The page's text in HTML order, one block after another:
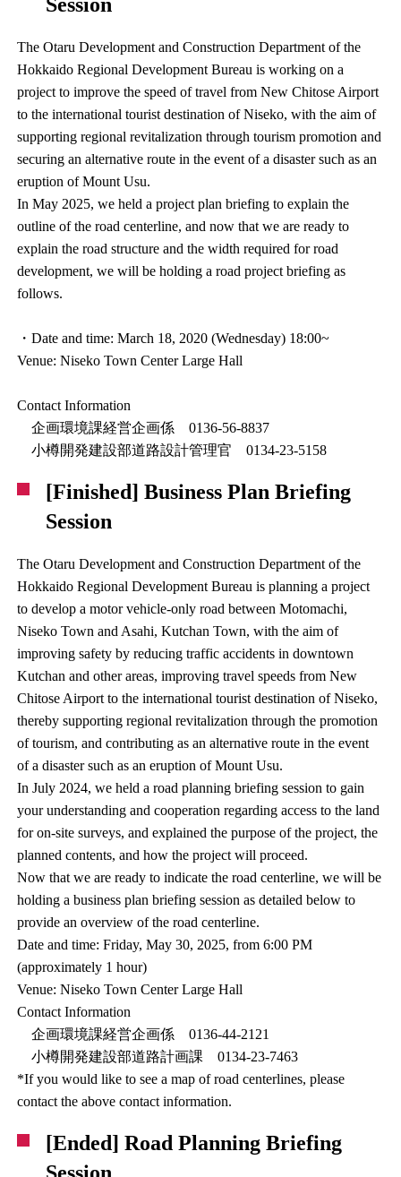
The Otaru Development and Construction Department of the
Hokkaido Regional Development Bureau is working on a
project to improve the speed of travel from New Chitose Airport
to the international tourist destination of Niseko, with the aim of
supporting regional revitalization through tourism promotion and
securing an alternative route in the event of a disaster such as an
eruption of Mount Usu.
In May 2025, we held a project plan briefing to explain the
outline of the road centerline, and now that we are ready to
explain the road structure and the width required for road
development, we will be holding a road project briefing as
follows.
・Date and time: March 18, 2020 (Wednesday) 18:00~
Venue: Niseko Town Center Large Hall
Contact Information
企画環境課経営企画係 0136-56-8837
小樽開発建設部道路設計管理官 0134-23-5158
[Finished] Business Plan Briefing
Session
The Otaru Development and Construction Department of the
Hokkaido Regional Development Bureau is planning a project
to develop a motor vehicle-only road between Motomachi,
Niseko Town and Asahi, Kutchan Town, with the aim of
improving safety by reducing traffic accidents in downtown
Kutchan and other areas, improving travel speeds from New
Chitose Airport to the international tourist destination of Niseko,
thereby supporting regional revitalization through the promotion
of tourism, and contributing as an alternative route in the event
of a disaster such as an eruption of Mount Usu.
In July 2024, we held a road planning briefing session to gain
your understanding and cooperation regarding access to the land
for on-site surveys, and explained the purpose of the project, the
planned contents, and how the project will proceed.
Now that we are ready to indicate the road centerline, we will be
holding a business plan briefing session as detailed below to
provide an overview of the road centerline.
Date and time: Friday, May 30, 2025, from 6:00 PM
(approximately 1 hour)
Venue: Niseko Town Center Large Hall
Contact Information
企画環境課経営企画係 0136-44-2121
小樽開発建設部道路計画課 0134-23-7463
*If you would like to see a map of road centerlines, please
contact the above contact information.
[Ended] Road Planning Briefing
Session